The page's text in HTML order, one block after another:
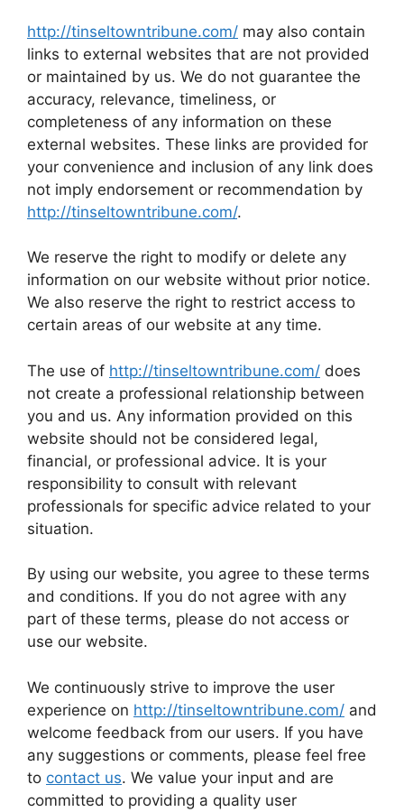
http://tinseltowntribune.com/ may also contain
links to external websites that are not provided
or maintained by us. We do not guarantee the
accuracy, relevance, timeliness, or
completeness of any information on these
external websites. These links are provided for
your convenience and inclusion of any link does
not imply endorsement or recommendation by
http://tinseltowntribune.com/.
We reserve the right to modify or delete any
information on our website without prior notice.
We also reserve the right to restrict access to
certain areas of our website at any time.
The use of http://tinseltowntribune.com/ does
not create a professional relationship between
you and us. Any information provided on this
website should not be considered legal,
financial, or professional advice. It is your
responsibility to consult with relevant
professionals for specific advice related to your
situation.
By using our website, you agree to these terms
and conditions. If you do not agree with any
part of these terms, please do not access or
use our website.
We continuously strive to improve the user
experience on http://tinseltowntribune.com/ and
welcome feedback from our users. If you have
any suggestions or comments, please feel free
to contact us. We value your input and are
committed to providing a quality user